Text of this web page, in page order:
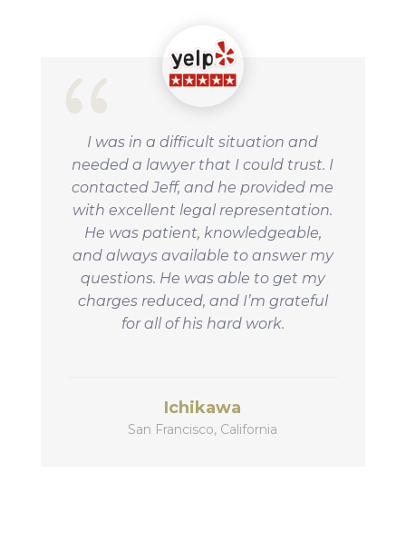
I was in a difficult situation and
needed a lawyer that I could trust. I
contacted Jeff, and he provided me
with excellent legal representation.
He was patient, knowledgeable,
and always available to answer my
questions. He was able to get my
charges reduced, and I’m grateful
for all of his hard work.
Ichikawa
San Francisco, California